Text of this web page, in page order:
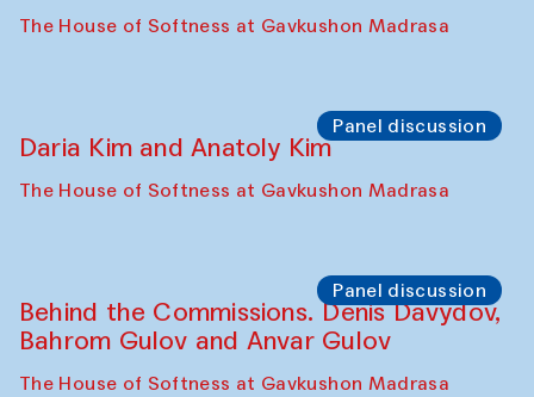
The House of Softness at Gavkushon Madrasa
Panel discussion
Daria Kim and Anatoly Kim
The House of Softness at Gavkushon Madrasa
Panel discussion
Behind the Commissions. Denis Davydov,
Bahrom Gulov and Anvar Gulov
The House of Softness at Gavkushon Madrasa